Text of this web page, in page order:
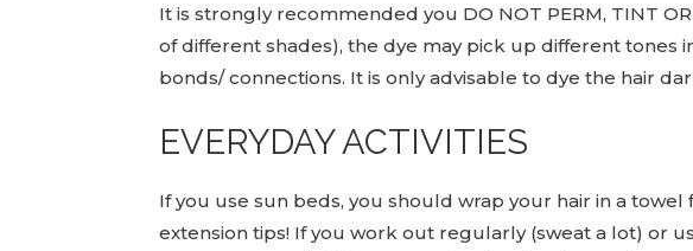
It is strongly recommended you DO NOT PERM, TINT
of different shades), the dye may pick up different tones
bonds/ connections. It is only advisable to dye the hair
EVERYDAY ACTIVITIES
If you use sun beds, you should wrap your hair in a
extension tips! If you work out regularly (sweat a lot) or